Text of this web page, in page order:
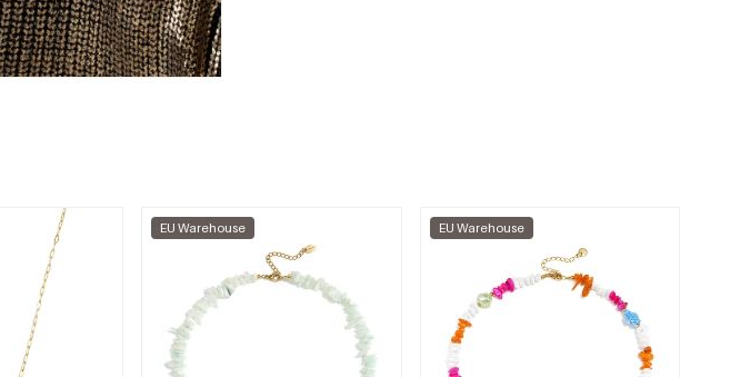
EU Warehouse EU Warehouse